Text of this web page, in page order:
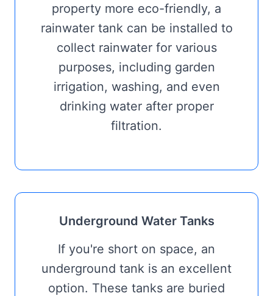
property more eco-friendly, a
rainwater tank can be installed to
collect rainwater for various
purposes, including garden
irrigation, washing, and even
drinking water after proper
filtration.
Underground Water Tanks
If you're short on space, an
underground tank is an excellent
option. These tanks are buried